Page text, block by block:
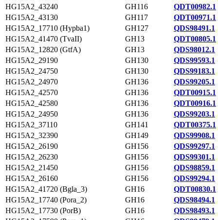
HG15A2_43240
GH116
QDT00982.1
HG15A2_43130
GH117
QDT00971.1
HG15A2_17710 (Hypba1)
GH127
QDS98491.1
HG15A2_41470 (TvaII)
GH13
QDT00805.1
HG15A2_12820 (GtfA)
GH13
QDS98012.1
HG15A2_29190
GH130
QDS99593.1
HG15A2_24750
GH130
QDS99183.1
HG15A2_24970
GH136
QDS99205.1
HG15A2_42570
GH136
QDT00915.1
HG15A2_42580
GH136
QDT00916.1
HG15A2_24950
GH136
QDS99203.1
HG15A2_37110
GH141
QDT00375.1
HG15A2_32390
GH149
QDS99908.1
HG15A2_26190
GH156
QDS99297.1
HG15A2_26230
GH156
QDS99301.1
HG15A2_21450
GH156
QDS98859.1
HG15A2_26160
GH156
QDS99294.1
HG15A2_41720 (Bgla_3)
GH16
QDT00830.1
HG15A2_17740 (Pora_2)
GH16
QDS98494.1
HG15A2_17730 (PorB)
GH16
QDS98493.1